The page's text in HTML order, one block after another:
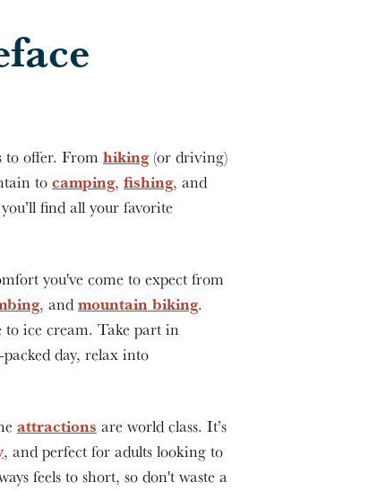
to offer. Fromhiking(or driving)
tocamping,fishing, and
find all your favorite
you've come to expect from
, andmountain biking.
ice cream. Take part in
day, relax into
attractions are world class. It’s
, and perfect for adults looking to
feels to short, so don't waste a